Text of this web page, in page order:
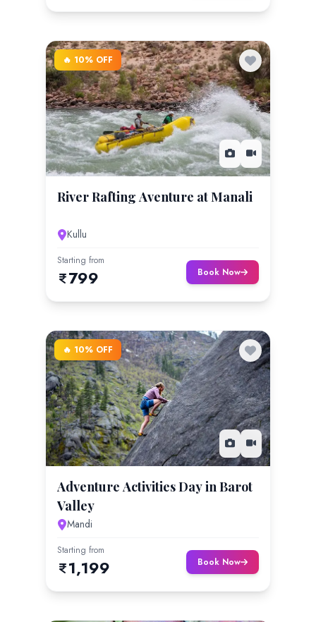
🔥 10% OFF
River Rafting Aventure at Manali
Kullu
Starting from
799 Book Now
🔥 10% OFF
Adventure Activities Day in Barot
Valley
Mandi
Starting from
1,199 Book Now